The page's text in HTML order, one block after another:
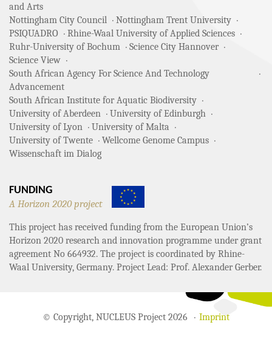
and Arts
Nottingham City Council
Nottingham Trent University
PSIQUADRO
Rhine-Waal University of Applied Sciences
Ruhr-University of Bochum
Science City Hannover
Science View
South African Agency For Science And Technology
Advancement
South African Institute for Aquatic Biodiversity
University of Aberdeen
University of Edinburgh
University of Lyon
University of Malta
University of Twente
Wellcome Genome Campus
Wissenschaft im Dialog
FUNDING
A Horizon 2020 project
This project has received funding from the European Union’s
Horizon 2020 research and innovation programme under grant
agreement No 664932. The project is coordinated by Rhine-
Waal University, Germany. Project Lead: Prof. Alexander Gerber.
© Copyright, NUCLEUS Project 2026 Imprint